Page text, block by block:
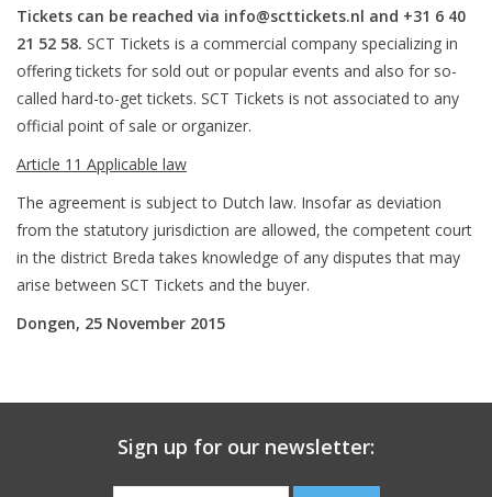
Tickets can be reached via info@scttickets.nl and +31 6 40
21 52 58. SCT Tickets is a commercial company specializing in
offering tickets for sold out or popular events and also for so-
called hard-to-get tickets. SCT Tickets is not associated to any
official point of sale or organizer.
Article 11 Applicable law
The agreement is subject to Dutch law. Insofar as deviation
from the statutory jurisdiction are allowed, the competent court
in the district Breda takes knowledge of any disputes that may
arise between SCT Tickets and the buyer.
Dongen, 25 November 2015
Sign up for our newsletter: